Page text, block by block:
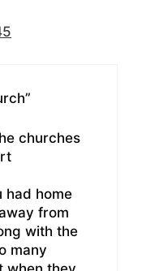
churches
had home
from
with the
many